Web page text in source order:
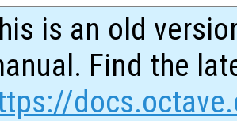
is an old
Find the